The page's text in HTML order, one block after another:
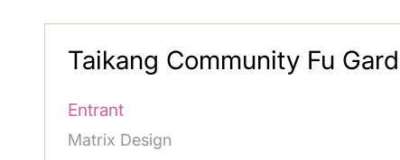
Taikang Community Fu
Entrant
Matrix Design